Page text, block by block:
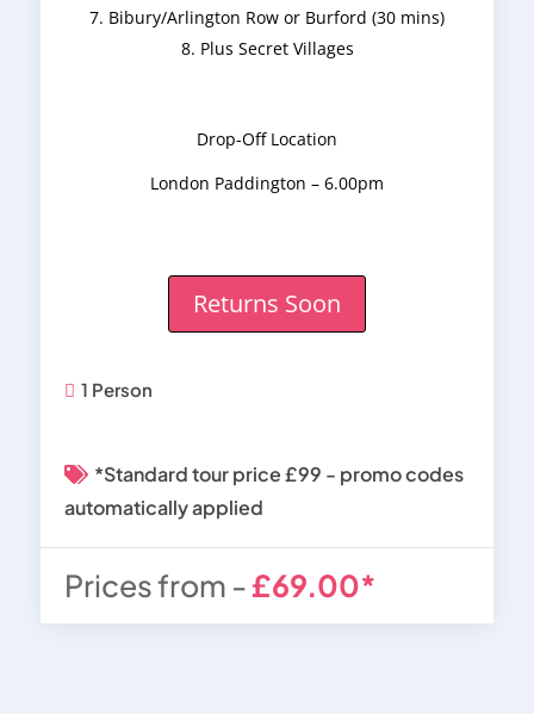
Bibury/Arlington Row or Burford (30 mins)
Plus Secret Villages
Drop-Off Location
London Paddington – 6.00pm
Returns Soon
1 Person
*Standard tour price £99 - promo codes
automatically applied
Prices from -£69.00*